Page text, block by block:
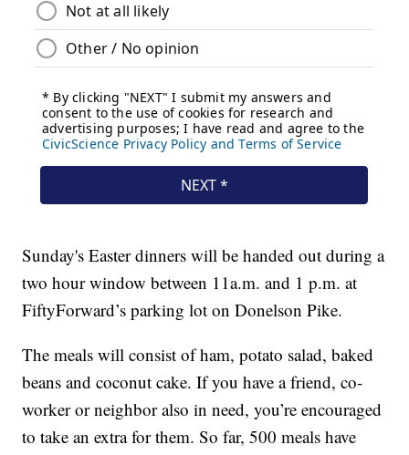
Sunday's Easter dinners will be handed out during a
two hour window between 11a.m. and 1 p.m. at
FiftyForward’s parking lot on Donelson Pike.
The meals will consist of ham, potato salad, baked
beans and coconut cake. If you have a friend, co-
worker or neighbor also in need, you’re encouraged
to take an extra for them. So far, 500 meals have